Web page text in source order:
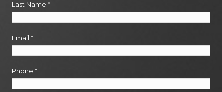
Last Name *
Email *
Phone *